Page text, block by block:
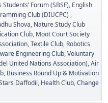
Forum (SBSF) English
Club (DIUCPC)
Shova Nature Study Club
Club Moot Court Society
Textile Club Robotics
Engineering Club Voluntary
United Nations Association) Air
Business Round Up & Motivation
Daffodil Health Club Change